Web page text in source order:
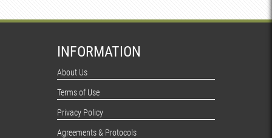
INFORMATION
About Us
Terms of Use
Privacy Policy
Agreements & Protocols